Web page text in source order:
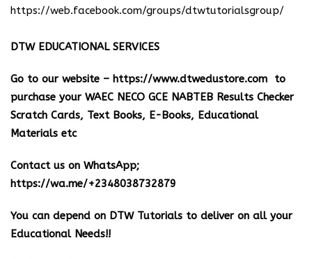
https://web.facebook.com/groups/dtwtutorialsgroup/
DTW EDUCATIONAL SERVICES
Go to our website – https://www.dtwedustore.com to
purchase your WAEC NECO GCE NABTEB Results Checker
Scratch Cards, Text Books, E-Books, Educational
Materials etc
Contact us on WhatsApp;
https://wa.me/+2348038732879
You can depend on DTW Tutorials to deliver on all your
Educational Needs!!